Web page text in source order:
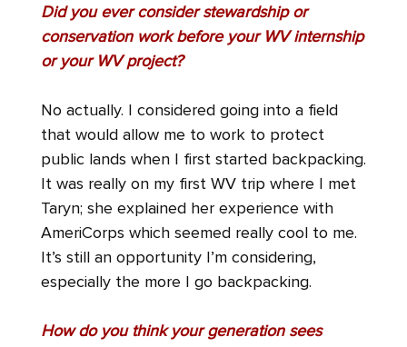
Did you ever consider stewardship or
conservation work before your WV internship
or your WV project?
No actually. I considered going into a field
that would allow me to work to protect
public lands when I first started backpacking.
It was really on my first WV trip where I met
Taryn; she explained her experience with
AmeriCorps which seemed really cool to me.
It’s still an opportunity I’m considering,
especially the more I go backpacking.
How do you think your generation sees